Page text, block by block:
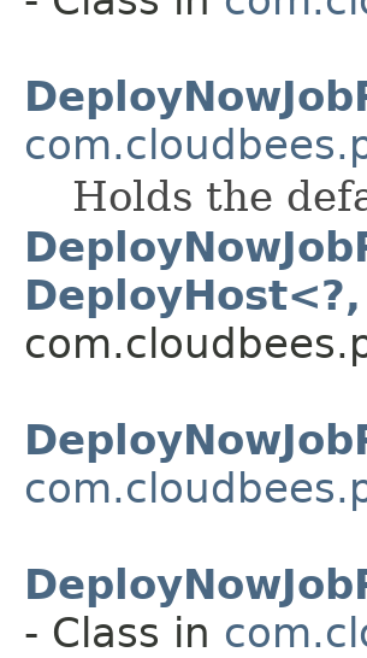
Holds the
- Class in